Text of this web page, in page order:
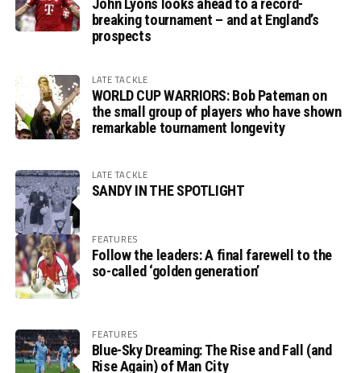
John Lyons looks ahead to a record-
breaking tournament – and at England’s
prospects
LATE TACKLE
WORLD CUP WARRIORS: Bob Pateman on
the small group of players who have shown
remarkable tournament longevity
LATE TACKLE
SANDY IN THE SPOTLIGHT
FEATURES
Follow the leaders: A final farewell to the
so-called ‘golden generation’
FEATURES
Blue-Sky Dreaming: The Rise and Fall (and
Rise Again) of Man City